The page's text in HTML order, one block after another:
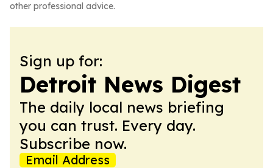
other professional advice.
Sign up for:
Detroit News Digest
The daily local news briefing
you can trust. Every day.
Subscribe now.
Email Address